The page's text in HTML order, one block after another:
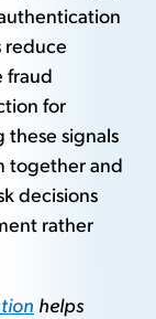
reduce
fraud
for
these signals
together and
decisions
rather
helps